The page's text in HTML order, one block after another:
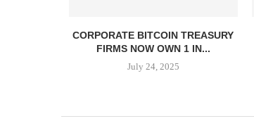
CORPORATE BITCOIN TREASURY
FIRMS NOW OWN 1 IN...
July 24, 2025